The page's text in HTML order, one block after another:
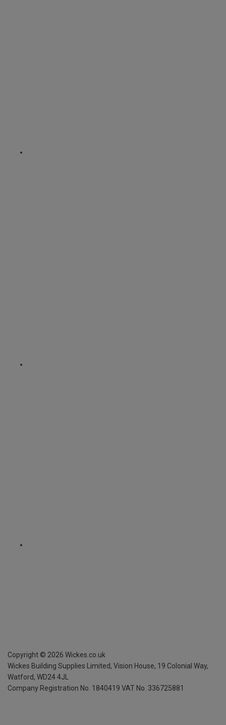
Copyright © 2026 Wickes.co.uk
Wickes Building Supplies Limited, Vision House, 19 Colonial Way,
Watford, WD24 4JL
Company Registration No. 1840419 VAT No. 336725881